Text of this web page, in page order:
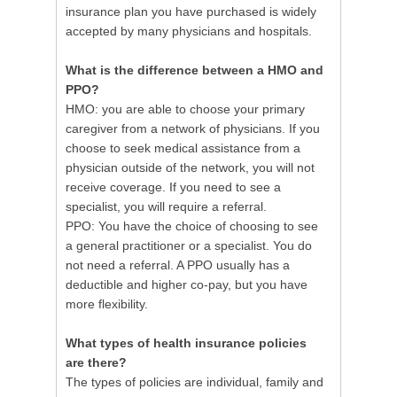
insurance plan you have purchased is widely
accepted by many physicians and hospitals.
What is the difference between a HMO and
PPO?
HMO: you are able to choose your primary
caregiver from a network of physicians. If you
choose to seek medical assistance from a
physician outside of the network, you will not
receive coverage. If you need to see a
specialist, you will require a referral.
PPO: You have the choice of choosing to see
a general practitioner or a specialist. You do
not need a referral. A PPO usually has a
deductible and higher co-pay, but you have
more flexibility.
What types of health insurance policies
are there?
The types of policies are individual, family and